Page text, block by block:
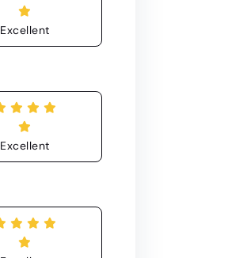
Excellent
Excellent